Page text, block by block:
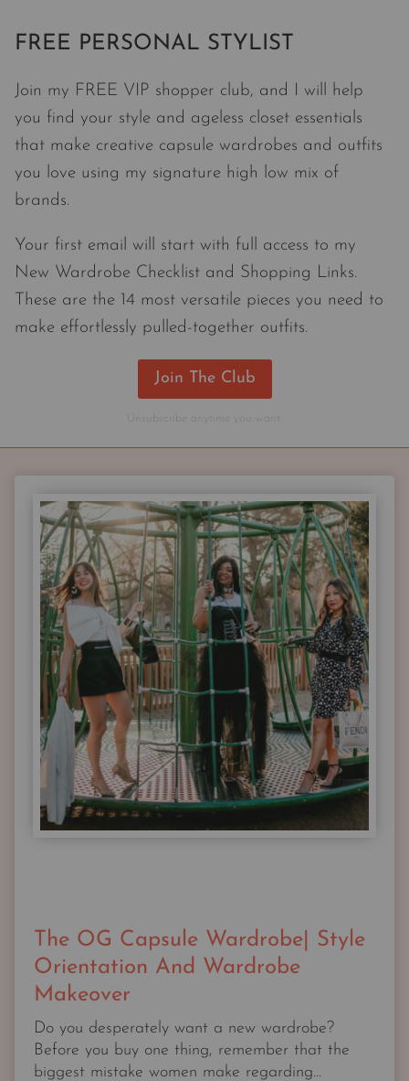
FREE PERSONAL STYLIST
Join my FREE VIP shopper club, and I will help
you find your style and ageless closet essentials
that make creative capsule wardrobes and outfits
you love using my signature high low mix of
brands.
Your first email will start with full access to my
New Wardrobe Checklist and Shopping Links.
These are the 14 most versatile pieces you need to
make effortlessly pulled-together outfits.
Join The Club
Unsubscribe anytime you want.
The OG Capsule Wardrobe| Style
Orientation And Wardrobe
Makeover
Do you desperately want a new wardrobe?
Before you buy one thing, remember that the
biggest mistake women make regarding...